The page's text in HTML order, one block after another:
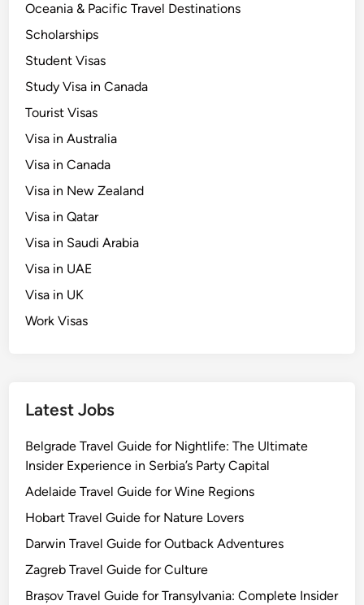
Oceania & Pacific Travel Destinations
Scholarships
Student Visas
Study Visa in Canada
Tourist Visas
Visa in Australia
Visa in Canada
Visa in New Zealand
Visa in Qatar
Visa in Saudi Arabia
Visa in UAE
Visa in UK
Work Visas
Latest Jobs
Belgrade Travel Guide for Nightlife: The Ultimate
Insider Experience in Serbia’s Party Capital
Adelaide Travel Guide for Wine Regions
Hobart Travel Guide for Nature Lovers
Darwin Travel Guide for Outback Adventures
Zagreb Travel Guide for Culture
Brașov Travel Guide for Transylvania: Complete Insider